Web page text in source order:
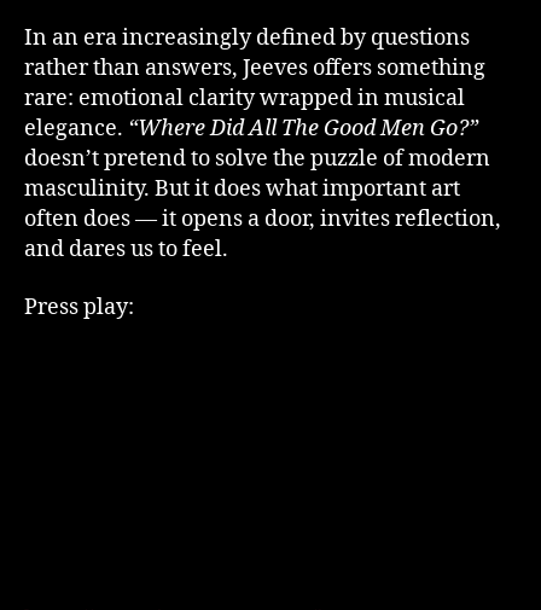
In an era increasingly defined by questions
rather than answers, Jeeves offers something
rare: emotional clarity wrapped in musical
elegance. “Where Did All The Good Men Go?”
doesn’t pretend to solve the puzzle of modern
masculinity. But it does what important art
often does — it opens a door, invites reflection,
and dares us to feel.
Press play: